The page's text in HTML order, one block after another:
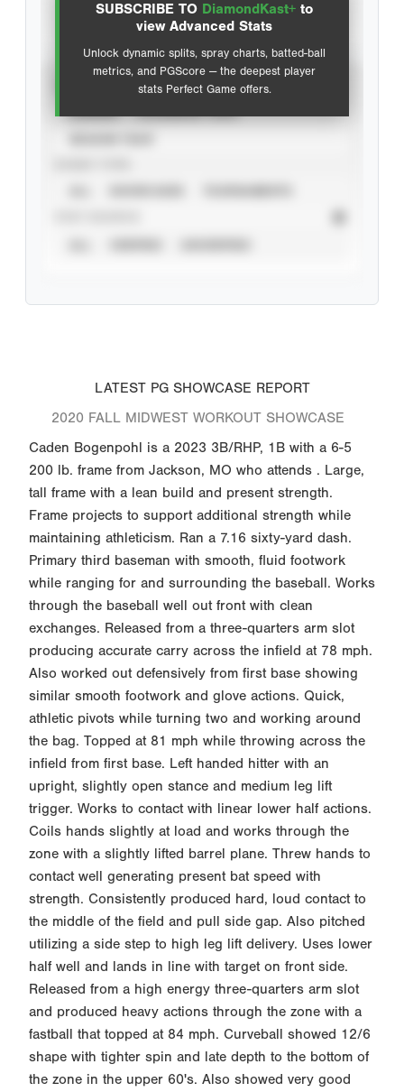
SUBSCRIBE TO DiamondKast+ to
view Advanced Stats
Unlock dynamic splits, spray charts, batted-ball
metrics, and PGScore — the deepest player
stats Perfect Game offers.
Advanced Statistics
LATEST PG SHOWCASE REPORT
2020 FALL MIDWEST WORKOUT SHOWCASE
Caden Bogenpohl is a 2023 3B/RHP, 1B with a 6-5
200 lb. frame from Jackson, MO who attends . Large,
tall frame with a lean build and present strength.
Frame projects to support additional strength while
maintaining athleticism. Ran a 7.16 sixty-yard dash.
Primary third baseman with smooth, fluid footwork
while ranging for and surrounding the baseball. Works
through the baseball well out front with clean
exchanges. Released from a three-quarters arm slot
producing accurate carry across the infield at 78 mph.
Also worked out defensively from first base showing
similar smooth footwork and glove actions. Quick,
athletic pivots while turning two and working around
the bag. Topped at 81 mph while throwing across the
infield from first base. Left handed hitter with an
upright, slightly open stance and medium leg lift
trigger. Works to contact with linear lower half actions.
Coils hands slightly at load and works through the
zone with a slightly lifted barrel plane. Threw hands to
contact well generating present bat speed with
strength. Consistently produced hard, loud contact to
the middle of the field and pull side gap. Also pitched
utilizing a side step to high leg lift delivery. Uses lower
half well and lands in line with target on front side.
Released from a high energy three-quarters arm slot
and produced heavy actions through the zone with a
fastball that topped at 84 mph. Curveball showed 12/6
shape with tighter spin and late depth to the bottom of
the zone in the upper 60's. Also showed very good